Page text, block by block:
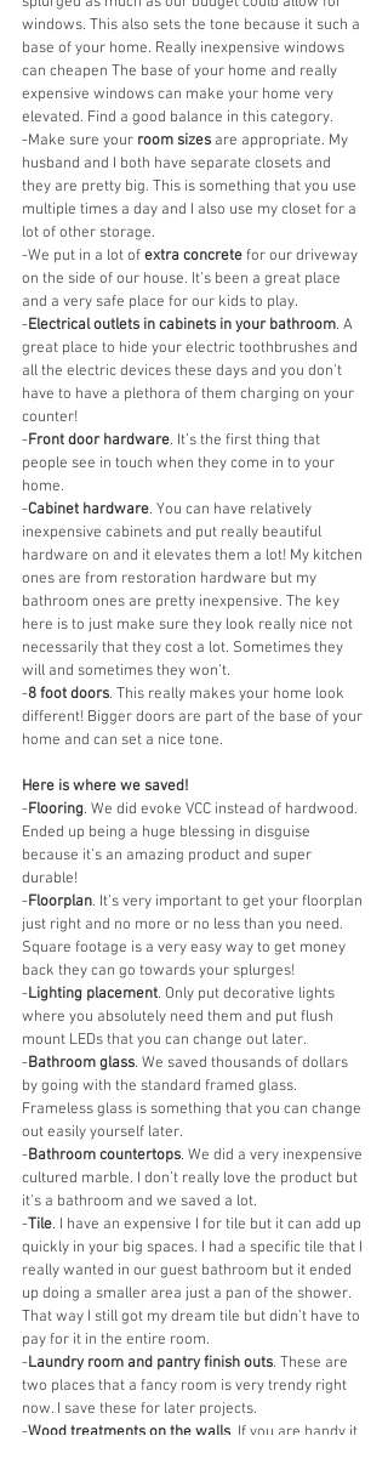
windows. This also sets the tone because it such a
base of your home. Really inexpensive windows
can cheapen The base of your home and really
expensive windows can make your home very
elevated. Find a good balance in this category.
-Make sure your room sizes are appropriate. My
husband and I both have separate closets and
they are pretty big. This is something that you use
multiple times a day and I also use my closet for a
lot of other storage.
-We put in a lot of extra concrete for our driveway
on the side of our house. It’s been a great place
and a very safe place for our kids to play.
-Electrical outlets in cabinets in your bathroom. A
great place to hide your electric toothbrushes and
all the electric devices these days and you don’t
have to have a plethora of them charging on your
counter!
-Front door hardware. It’s the first thing that
people see in touch when they come in to your
home.
-Cabinet hardware. You can have relatively
inexpensive cabinets and put really beautiful
hardware on and it elevates them a lot! My kitchen
ones are from restoration hardware but my
bathroom ones are pretty inexpensive. The key
here is to just make sure they look really nice not
necessarily that they cost a lot. Sometimes they
will and sometimes they won’t.
-8 foot doors. This really makes your home look
different! Bigger doors are part of the base of your
home and can set a nice tone.
Here is where we saved!
-Flooring. We did evoke VCC instead of hardwood.
Ended up being a huge blessing in disguise
because it’s an amazing product and super
durable!
-Floorplan. It’s very important to get your floorplan
just right and no more or no less than you need.
Square footage is a very easy way to get money
back they can go towards your splurges!
-Lighting placement. Only put decorative lights
where you absolutely need them and put flush
mount LEDs that you can change out later.
-Bathroom glass. We saved thousands of dollars
by going with the standard framed glass.
Frameless glass is something that you can change
out easily yourself later.
-Bathroom countertops. We did a very inexpensive
cultured marble. I don’t really love the product but
it’s a bathroom and we saved a lot.
-Tile. I have an expensive I for tile but it can add up
quickly in your big spaces. I had a specific tile that I
really wanted in our guest bathroom but it ended
up doing a smaller area just a pan of the shower.
That way I still got my dream tile but didn’t have to
pay for it in the entire room.
-Laundry room and pantry finish outs. These are
two places that a fancy room is very trendy right
now. I save these for later projects.
-Wood treatments on the walls . If you are handy it